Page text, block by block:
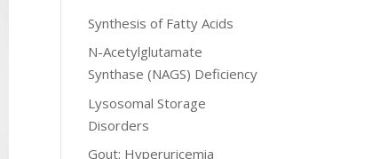
Synthesis of Fatty Acids
N-Acetylglutamate
Synthase (NAGS) Deficiency
Lysosomal Storage
Disorders
Gout: Hyperuricemia